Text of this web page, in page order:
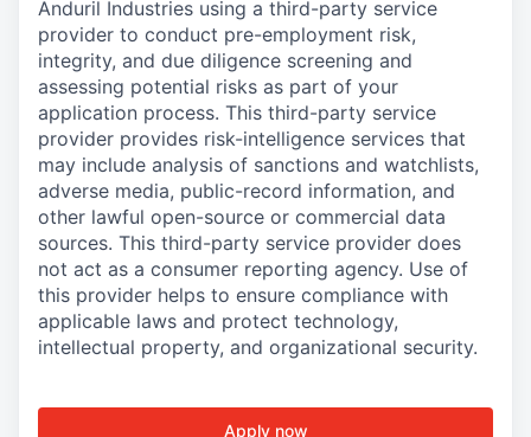
Anduril Industries using a third-party service
provider to conduct pre-employment risk,
integrity, and due diligence screening and
assessing potential risks as part of your
application process. This third-party service
provider provides risk-intelligence services that
may include analysis of sanctions and watchlists,
adverse media, public-record information, and
other lawful open-source or commercial data
sources. This third-party service provider does
not act as a consumer reporting agency. Use of
this provider helps to ensure compliance with
applicable laws and protect technology,
intellectual property, and organizational security.
Apply now